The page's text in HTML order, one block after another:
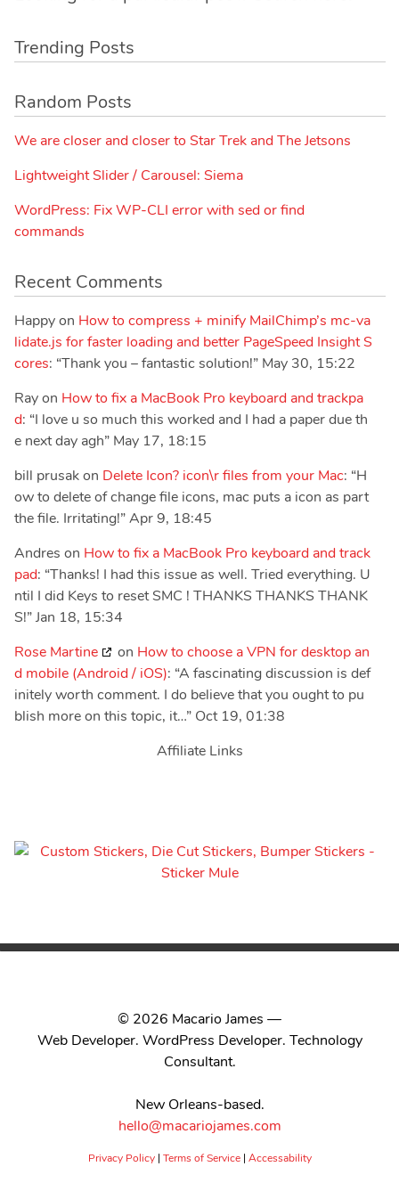
Trending Posts
Random Posts
We are closer and closer to Star Trek and The Jetsons
Lightweight Slider / Carousel: Siema
WordPress: Fix WP-CLI error with sed or find
commands
Recent Comments
Happyon How to compress + minify MailChimp’s mc-va
lidate.js for faster loading and better PageSpeed Insight S
cores: “Thank you – fantastic solution!” May 30, 15:22
Rayon How to fix a MacBook Pro keyboard and trackpa
d: “I love u so much this worked and I had a paper due th
e next day agh” May 17, 18:15
bill prusakon Delete Icon? icon\r files from your Mac: “H
ow to delete of change file icons, mac puts a icon as part
the file. Irritating!”Apr 9, 18:45
Andres on How to fix a MacBook Pro keyboard and track
pad: “Thanks! I had this issue as well. Tried everything. U
ntil I did Keys to reset SMC ! THANKS THANKS THANK
S!”Jan 18, 15:34
Rose Martine
on How to choose a VPN for desktop an
d mobile (Android / iOS): “A fascinating discussion is def
initely worth comment. I do believe that you ought to pu
blish more on this topic, it…” Oct 19, 01:38
Affiliate Links
© 2026 Macario James —
Web Developer. WordPress Developer. Technology
Consultant.
New Orleans-based.
hello@macariojames.com
Privacy Policy| Terms of Service| Accessability